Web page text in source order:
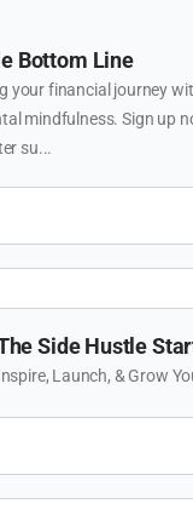
Bottom Line
your financial journey
mindfulness. Sign up
su...
Side Hustle
Launch, & Grow